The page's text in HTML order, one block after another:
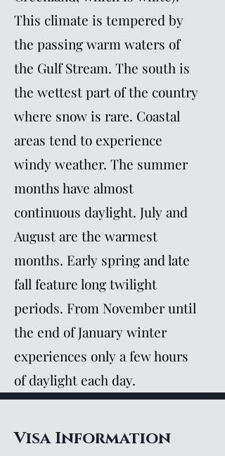
This climate is tempered by
the passing warm waters of
the Gulf Stream. The south is
the wettest part of the country
where snow is rare. Coastal
areas tend to experience
windy weather. The summer
months have almost
continuous daylight. July and
August are the warmest
months. Early spring and late
fall feature long twilight
periods. From November until
the end of January winter
experiences only a few hours
of daylight each day.
Visa Information